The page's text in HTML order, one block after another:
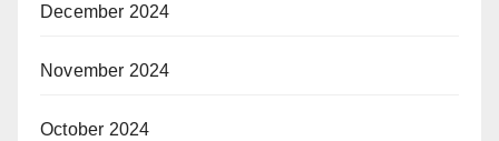
December 2024
November 2024
October 2024